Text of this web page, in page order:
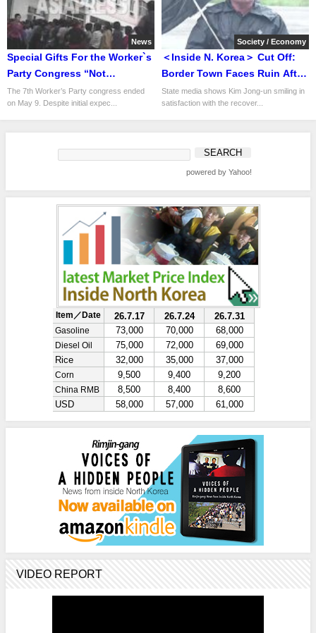
News
Special Gifts For the Worker`s
Party Congress “Not
enough.”: Only Toothpaste
Set & Liquor
The 7th Worker’s Party congress ended
on May 9. Despite initial expec...
Society / Economy
＜Inside N. Korea＞ Cut Off:
Border Town Faces Ruin After
Flood Washes Away Bridge
and Phone Lines
State media shows Kim Jong-un smiling in
satisfaction with the recover...
powered by Yahoo!
VIDEO REPORT